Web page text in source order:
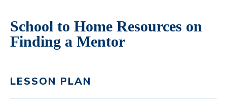
School to Home Resources on
Finding a Mentor
LESSON PLAN